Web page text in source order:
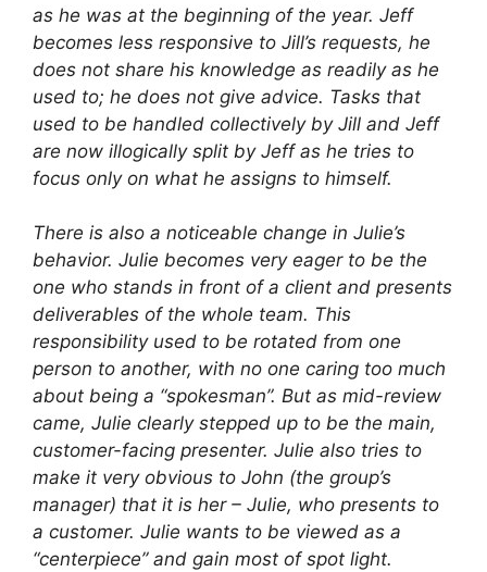
as he was at the beginning of the year. Jeff
becomes less responsive to Jill’s requests, he
does not share his knowledge as readily as he
used to; he does not give advice. Tasks that
used to be handled collectively by Jill and Jeff
are now illogically split by Jeff as he tries to
focus only on what he assigns to himself.
There is also a noticeable change in Julie’s
behavior. Julie becomes very eager to be the
one who stands in front of a client and presents
deliverables of the whole team. This
responsibility used to be rotated from one
person to another, with no one caring too much
about being a “spokesman”. But as mid-review
came, Julie clearly stepped up to be the main,
customer-facing presenter. Julie also tries to
make it very obvious to John (the group’s
manager) that it is her – Julie, who presents to
a customer. Julie wants to be viewed as a
“centerpiece” and gain most of spot light.